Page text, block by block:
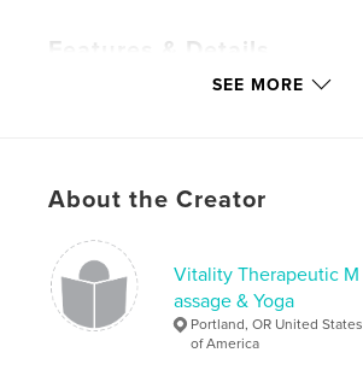
Features & Details
Self-Improvement
Softcover: 9781034073680
Publish Date:
Dec 11, 2020
Language English
SEE MORE
About the Creator
Vitality Therapeutic M
assage & Yoga
Portland, OR United States
of America